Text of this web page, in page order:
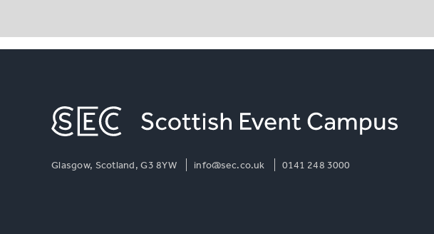
Glasgow, Scotland, G3 8YW info@sec.co.uk 0141 248 3000